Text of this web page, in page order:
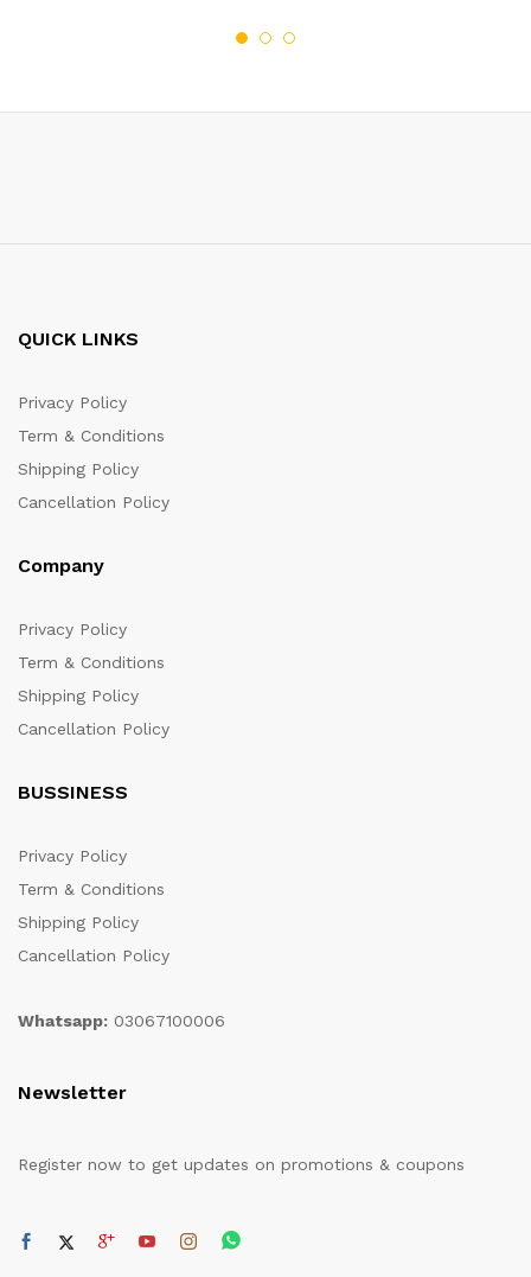
QUICK LINKS
Privacy Policy
Term & Conditions
Shipping Policy
Cancellation Policy
Company
Privacy Policy
Term & Conditions
Shipping Policy
Cancellation Policy
BUSSINESS
Privacy Policy
Term & Conditions
Shipping Policy
Cancellation Policy
Whatsapp: 03067100006
Newsletter
Register now to get updates on promotions & coupons